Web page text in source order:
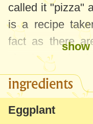
called it "pizza"
is a recipe
fact as there
simple and
eggplant
the recipe very
that you
show
ingredients
Eggplant